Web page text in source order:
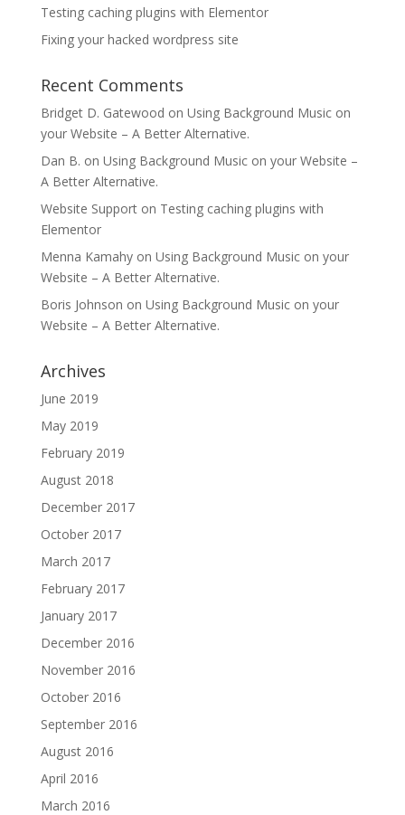
Testing caching plugins with Elementor
Fixing your hacked wordpress site
Recent Comments
Bridget D. Gatewood on Using Background Music on
your Website – A Better Alternative.
Dan B. on Using Background Music on your Website –
A Better Alternative.
Website Supporton Testing caching plugins with
Elementor
Menna Kamahyon Using Background Music on your
Website – A Better Alternative.
Boris Johnson on Using Background Music on your
Website – A Better Alternative.
Archives
June 2019
May 2019
February 2019
August 2018
December 2017
October 2017
March 2017
February 2017
January 2017
December 2016
November 2016
October 2016
September 2016
August 2016
April 2016
March 2016